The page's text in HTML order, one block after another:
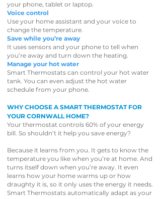
your phone, tablet or laptop.
Voice control
Use your home assistant and your voice to
change the temperature.
Save while you’re away
It uses sensors and your phone to tell when
you’re away and turn down the heating.
Manage your hot water
Smart Thermostats can control your hot water
tank. You can even adjust the hot water
schedule from your phone.
WHY CHOOSE A SMART THERMOSTAT FOR
YOUR CORNWALL HOME?
Your thermostat controls 60% of your energy
bill. So shouldn’t it help you save energy?
Because it learns from you. It gets to know the
temperature you like when you’re at home. And
turns itself down when you’re away. It even
learns how your home warms up or how
draughty it is, so it only uses the energy it needs.
Smart Thermostats automatically adapt as your